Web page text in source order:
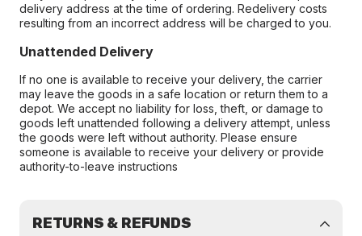
delivery address at the time of ordering. Redelivery costs
resulting from an incorrect address will be charged to you.
Unattended Delivery
If no one is available to receive your delivery, the carrier
may leave the goods in a safe location or return them to a
depot. We accept no liability for loss, theft, or damage to
goods left unattended following a delivery attempt, unless
the goods were left without authority. Please ensure
someone is available to receive your delivery or provide
authority-to-leave instructions
RETURNS & REFUNDS